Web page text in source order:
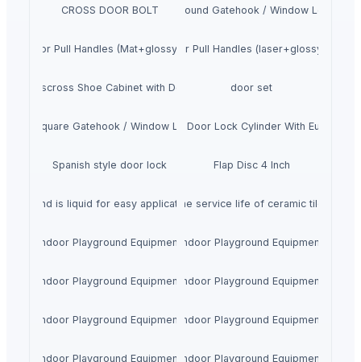
CROSS DOOR BOLT SS Round Gatehook / Window Locks
SS Door Pull Handles (Mat+glossy finish)SS Door Pull Handles (laser+glossy finish)
Crisscross Shoe Cabinet with Doors door set
SS Square Gatehook / Window Locks
UNITY DSDZ Full Door Lock Cylinder With European
Spanish style door lock Flap Disc 4 Inch
and is liquid for easy application. Multiple colors are available to
strong and durable to extend the service life of ceramic tiles.
Indoor Playground Equipment Indoor Playground Equipment
Indoor Playground Equipment Indoor Playground Equipment
Indoor Playground Equipment Indoor Playground Equipment
Indoor Playground Equipment Indoor Playground Equipment